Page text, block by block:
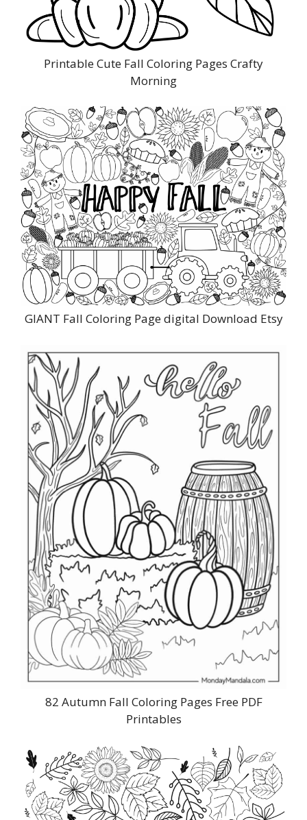
Printable Cute Fall Coloring Pages Crafty
Morning
GIANT Fall Coloring Page digital Download Etsy
82 Autumn Fall Coloring Pages Free PDF
Printables